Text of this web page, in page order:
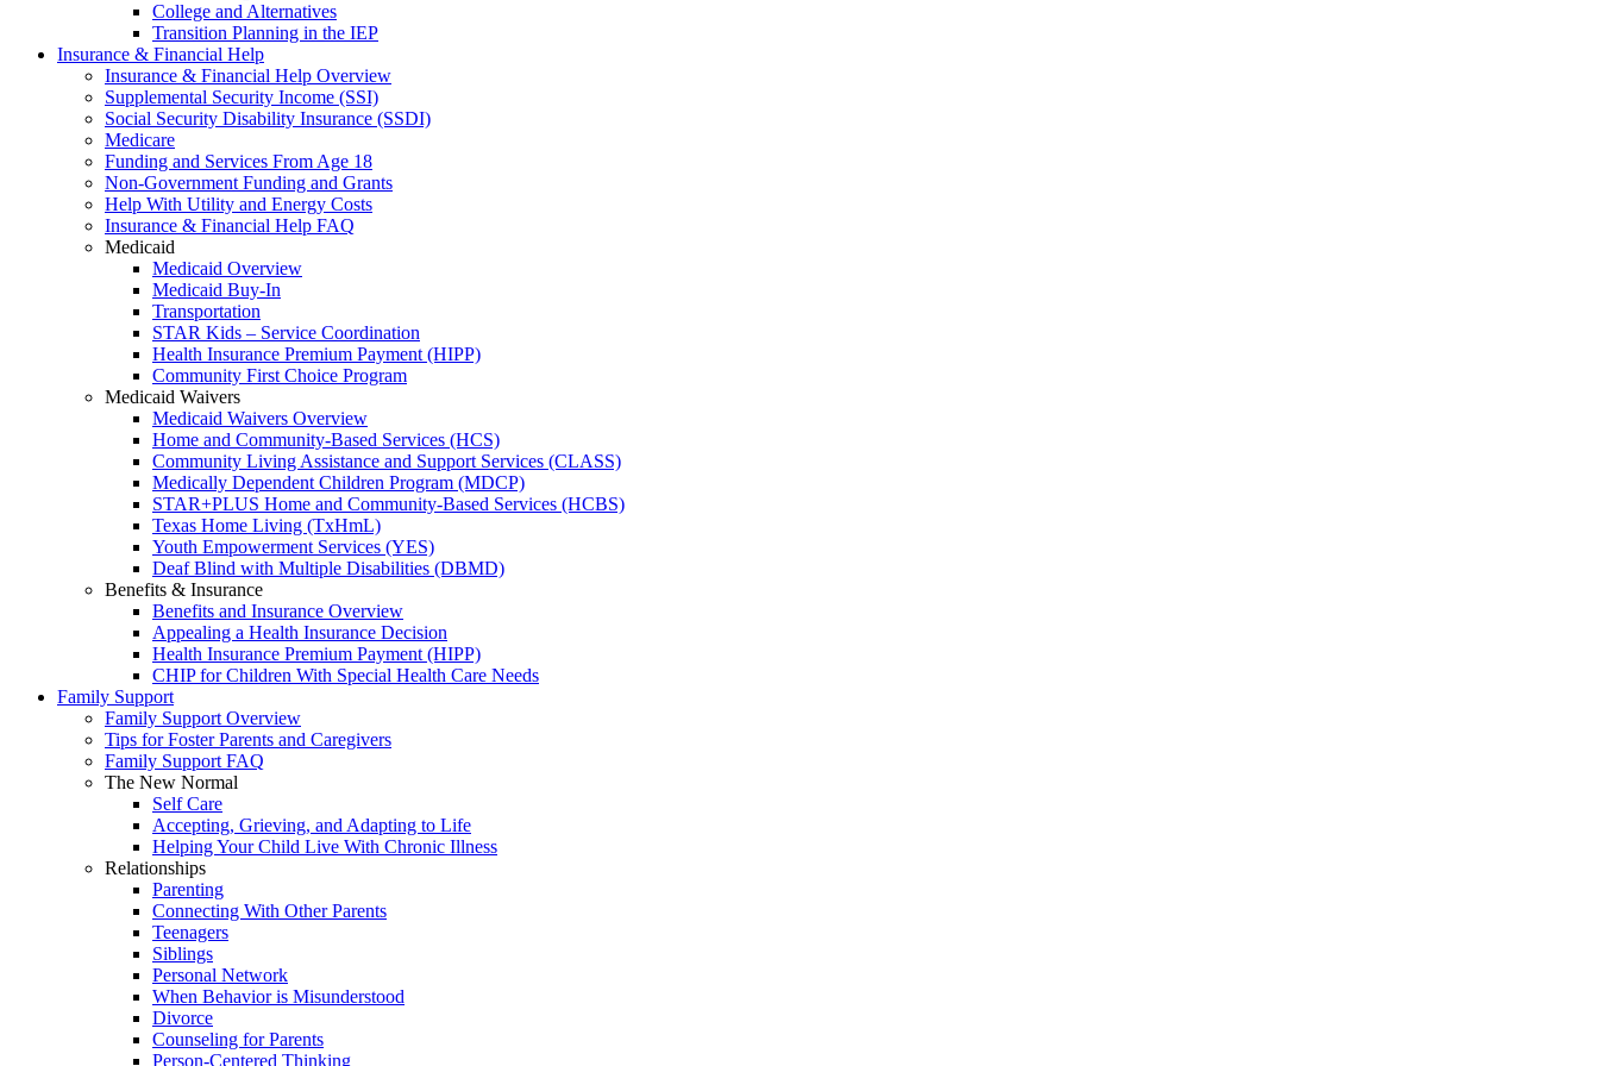
College and Alternatives
Transition Planning in the IEP
Insurance & Financial Help
Insurance & Financial Help Overview
Supplemental Security Income (SSI)
Social Security Disability Insurance (SSDI)
Medicare
Funding and Services From Age 18
Non-Government Funding and Grants
Help With Utility and Energy Costs
Insurance & Financial Help FAQ
Medicaid
Medicaid Overview
Medicaid Buy-In
Transportation
STAR Kids – Service Coordination
Health Insurance Premium Payment (HIPP)
Community First Choice Program
Medicaid Waivers
Medicaid Waivers Overview
Home and Community-Based Services (HCS)
Community Living Assistance and Support Services (CLASS)
Medically Dependent Children Program (MDCP)
STAR+PLUS Home and Community-Based Services (HCBS)
Texas Home Living (TxHmL)
Youth Empowerment Services (YES)
Deaf Blind with Multiple Disabilities (DBMD)
Benefits & Insurance
Benefits and Insurance Overview
Appealing a Health Insurance Decision
Health Insurance Premium Payment (HIPP)
CHIP for Children With Special Health Care Needs
Family Support
Family Support Overview
Tips for Foster Parents and Caregivers
Family Support FAQ
The New Normal
Self Care
Accepting, Grieving, and Adapting to Life
Helping Your Child Live With Chronic Illness
Relationships
Parenting
Connecting With Other Parents
Teenagers
Siblings
Personal Network
When Behavior is Misunderstood
Divorce
Counseling for Parents
Person-Centered Thinking